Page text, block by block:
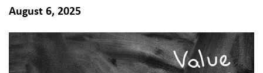
August 6, 2025